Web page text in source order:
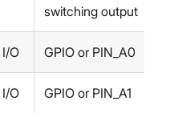
switching output
I/O GPIO or PIN_A0
I/O GPIO or PIN_A1